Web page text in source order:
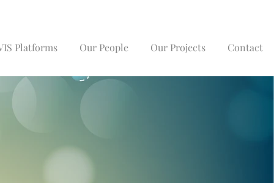
Platforms Our People Our Projects Contact